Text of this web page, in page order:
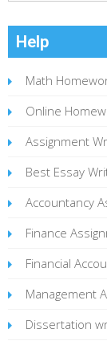
Help
Math
Online
Assignment
Best Essay
Accountancy
Finance
Financial
Management
Dissertation